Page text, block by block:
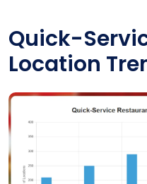
Quick-
Location